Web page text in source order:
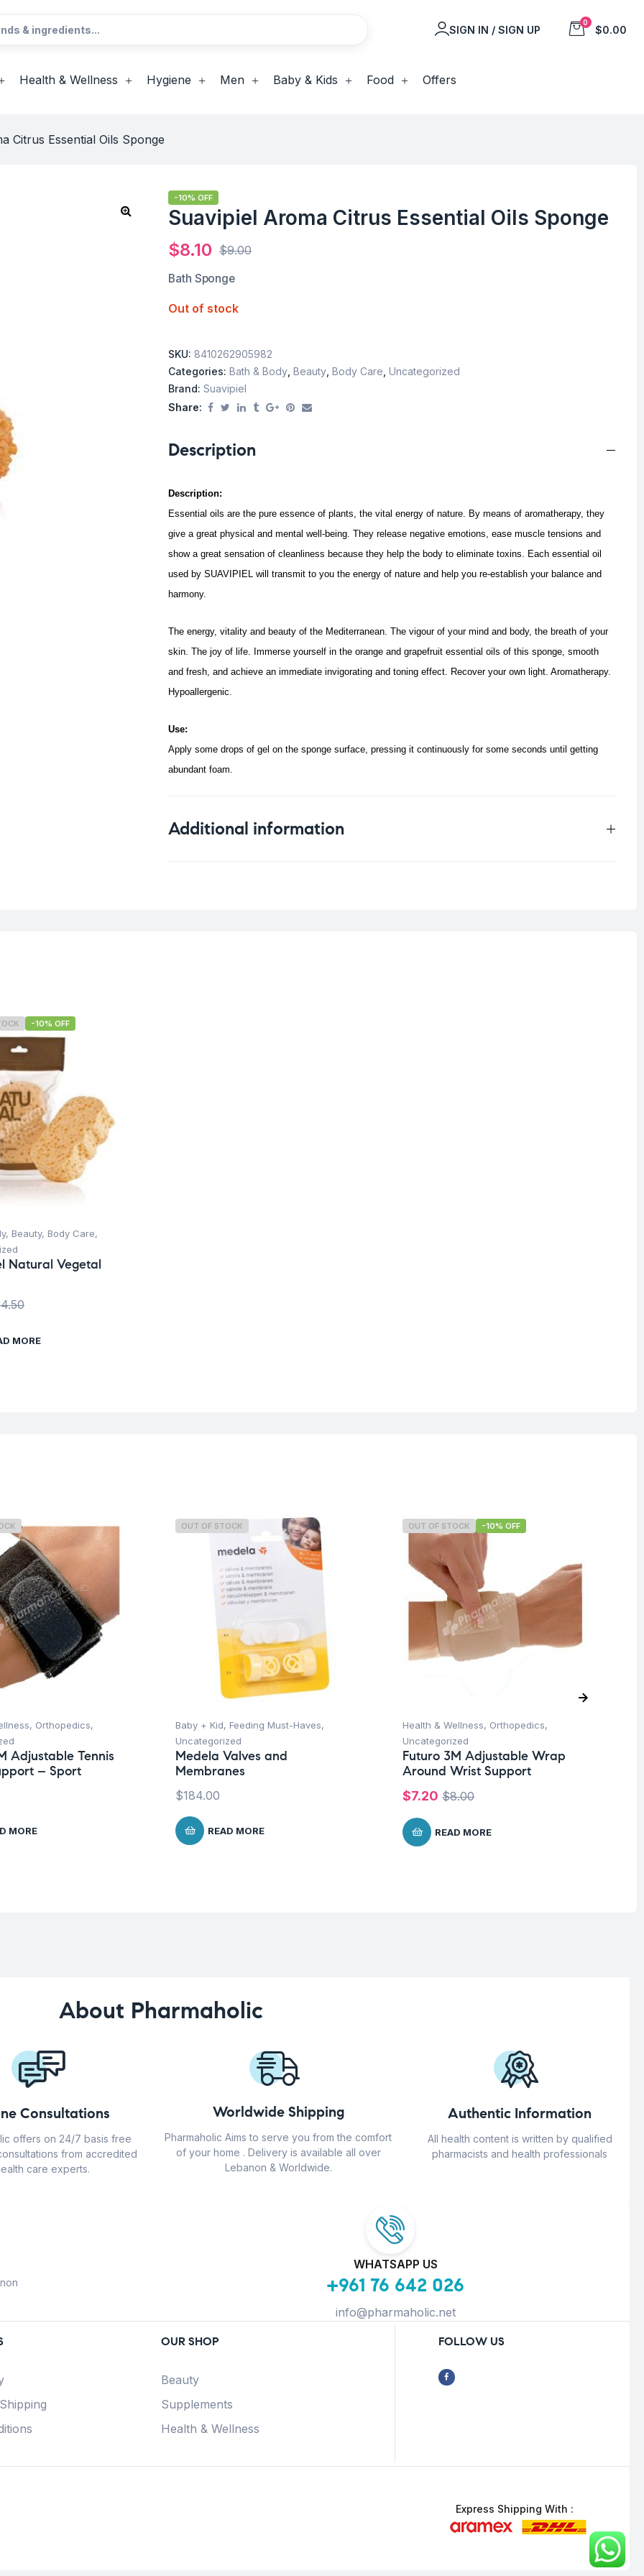
SIGN IN / SIGN UP
0
$0.00
Health & Wellness Hygiene Men Baby & Kids Food Offers
Citrus Essential Oils Sponge
-10% OFF
Suavipiel Aroma Citrus Essential Oils Sponge
$9.00
$8.10
Bath Sponge
Out of stock
SKU: 8410262905982
Categories: Bath & Body Beauty Body Care Uncategorized
Brand: Suavipiel
Share:
Description
Description:
Essential oils are the pure essence of plants, the vital energy of nature. By means of aromatherapy, they
give a great physical and mental well-being. They release negative emotions, ease muscle tensions and
show a great sensation of cleanliness because they help the body to eliminate toxins. Each essential oil
used by SUAVIPIEL will transmit to you the energy of nature and help you re-establish your balance and
harmony.
The energy, vitality and beauty of the Mediterranean. The vigour of your mind and body, the breath of your
skin. The joy of life. Immerse yourself in the orange and grapefruit essential oils of this sponge, smooth
and fresh, and achieve an immediate invigorating and toning effect. Recover your own light. Aromatherapy.
Hypoallergenic.
Use:
Apply some drops of gel on the sponge surface, pressing it continuously for some seconds until getting
abundant foam.
Additional information
-10% OFF
, Beauty, Body Care,
Natural Vegetal
4.50
MORE
, Orthopedics,
Adjustable Tennis
– Sport
MORE
OUT OF STOCK
Baby + Kid, Feeding Must-Haves,
Uncategorized
Medela Valves and
Membranes
$184.00
READ MORE
OUT OF STOCK -10% OFF
Health & Wellness, Orthopedics,
Uncategorized
Futuro 3M Adjustable Wrap
Around Wrist Support
$8.00
$7.20
READ MORE
About Pharmaholic
Consultations
offers on 24/7 basis free
from accredited
care experts.
Worldwide Shipping
Pharmaholic Aims to serve you from the comfort
of your home . Delivery is available all over
Lebanon & Worldwide.
Authentic Information
All health content is written by qualified
pharmacists and health professionals
WHATSAPP US
+961 76 642 026
info@pharmaholic.net
OUR SHOP
Beauty
Supplements
Health & Wellness
FOLLOW US
Express Shipping With :